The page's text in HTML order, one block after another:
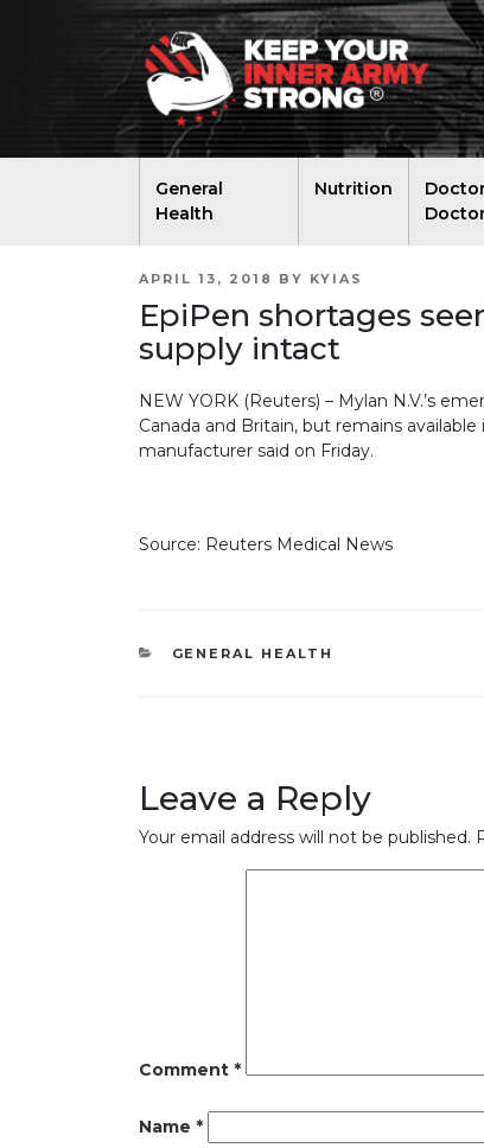
General
Health
Nutrition
POSTED
APRIL 13, 2018 BY KYIAS
EpiPen shortages
supply intact
NEW YORK (Reuters) – Mylan N.V.’s
Canada and Britain, but remains
manufacturer said on Friday.
Source: Reuters Medical News
CATEGORIES
GENERAL HEALTH
Leave a Reply
Your email address will not be published.
Comment *
Name *